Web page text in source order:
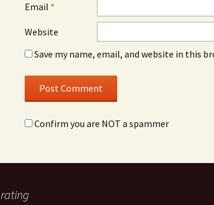
Email *
Website
Save my name, email, and website in this
Confirm you are NOT a spammer
rating